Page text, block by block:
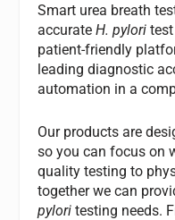
Smart urea breath
accurateH. pylori
patient-friendly
leading diagnostic
automation in a
Our products are
so you can focus on
quality testing to
together we can
pylori testing needs.